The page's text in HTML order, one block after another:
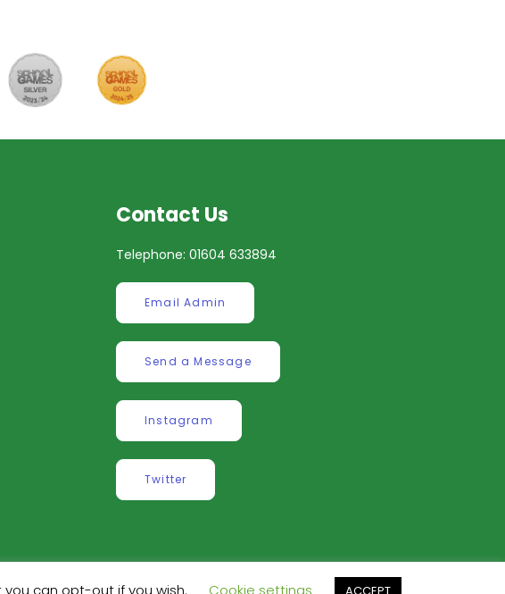
Contact Us
Telephone: 01604 633894
Email Admin
Send a Message
Instagram
Twitter
you can opt-out if you wish. Cookie settings